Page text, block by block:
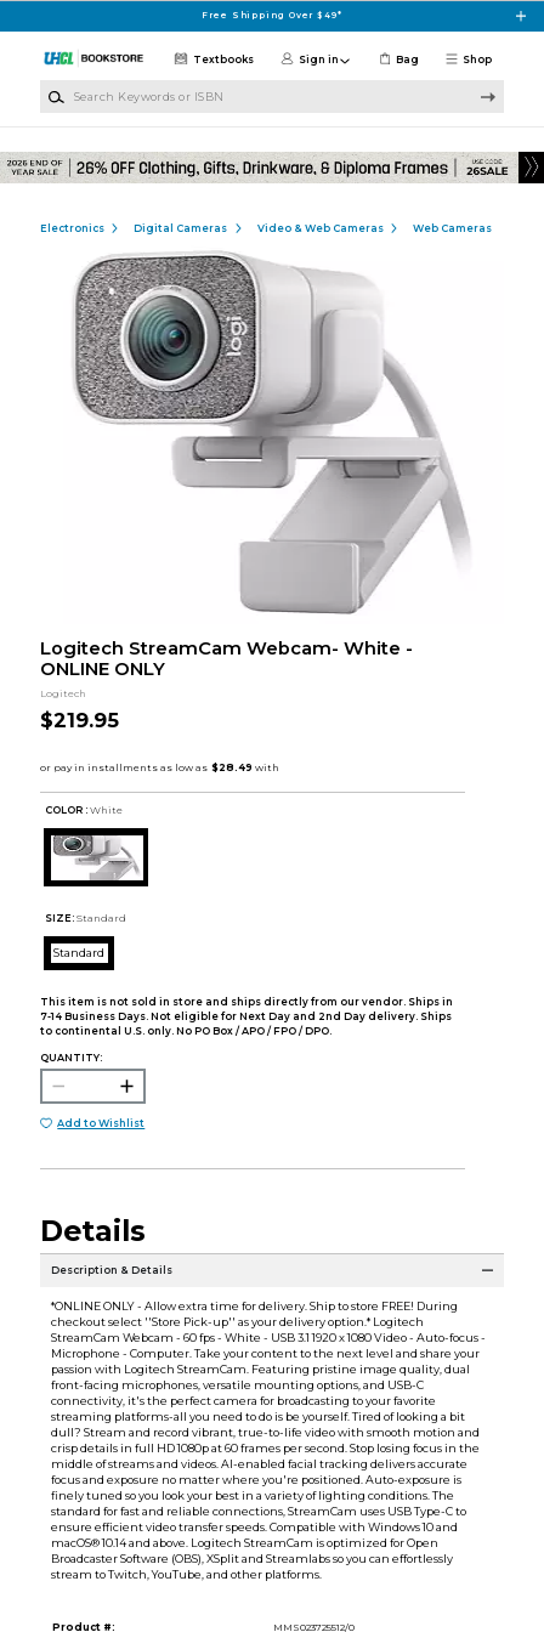
Free Shipping Over $49*
Shop
Textbooks Sign in Bag
Electronics Digital Cameras Video & Web Cameras Web Cameras
Logitech StreamCam Webcam- White -
ONLINE ONLY
Logitech
$219.95
COLOR : White
SIZE: Standard
Standard
This item is not sold in store and ships directly from our vendor. Ships in
7-14 Business Days. Not eligible for Next Day and 2nd Day delivery. Ships
to continental U.S. only. No PO Box / APO / FPO / DPO.
QUANTITY:
Add to Wishlist
Details
Description & Details
*ONLINE ONLY - Allow extra time for delivery. Ship to store FREE! During
checkout select ''Store Pick-up'' as your delivery option.* Logitech
StreamCam Webcam - 60 fps - White - USB 3.1 1920 x 1080 Video - Auto-focus -
Microphone - Computer. Take your content to the next level and share your
passion with Logitech StreamCam. Featuring pristine image quality, dual
front-facing microphones, versatile mounting options, and USB-C
connectivity, it's the perfect camera for broadcasting to your favorite
streaming platforms-all you need to do is be yourself. Tired of looking a bit
dull? Stream and record vibrant, true-to-life video with smooth motion and
crisp details in full HD 1080p at 60 frames per second. Stop losing focus in the
middle of streams and videos. AI-enabled facial tracking delivers accurate
focus and exposure no matter where you're positioned. Auto-exposure is
finely tuned so you look your best in a variety of lighting conditions. The
standard for fast and reliable connections, StreamCam uses USB Type-C to
ensure efficient video transfer speeds. Compatible with Windows 10 and
macOS® 10.14 and above. Logitech StreamCam is optimized for Open
Broadcaster Software (OBS), XSplit and Streamlabs so you can effortlessly
stream to Twitch, YouTube, and other platforms.
Product #:
MMS023725512/0